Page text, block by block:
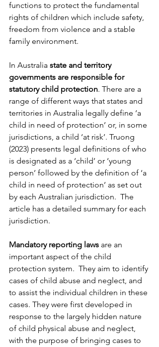
functions to protect the fundamental
rights of children which include safety,
freedom from violence and a stable
family environment.
In Australia state and territory
governments are responsible for
statutory child protection. There are a
range of different ways that states and
territories in Australia legally define ‘a
child in need of protection’ or, in some
jurisdictions, a child ‘at risk’. Truong
(2023) presents legal definitions of who
is designated as a ‘child’ or ‘young
person’ followed by the definition of ‘a
child in need of protection’ as set out
by each Australian jurisdiction.  The
article has a detailed summary for each
jurisdiction.
Mandatory reporting laws are an
important aspect of the child
protection system.  They aim to identify
cases of child abuse and neglect, and
to assist the individual children in these
cases. They were first developed in
response to the largely hidden nature
of child physical abuse and neglect,
with the purpose of bringing cases to